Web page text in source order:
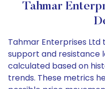
Tahmar
Tahmar Enterprises Ltd
support and resistance
calculated based on
trends. These metrics